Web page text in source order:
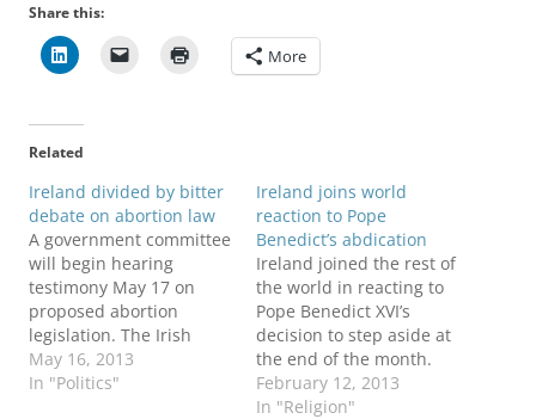
Share this:
More
Related
Ireland divided by bitter
debate on abortion law
A government committee
will begin hearing
testimony May 17 on
proposed abortion
legislation. The Irish
Times reports on who
will and who will not
May 16, 2013
In "Politics"
Ireland joins world
reaction to Pope
Benedict’s abdication
Ireland joined the rest of
the world in reacting to
Pope Benedict XVI’s
decision to step aside at
the end of the month.
Irish Taoiseach Enda
Kenny had nothing but
February 12, 2013
In "Religion"